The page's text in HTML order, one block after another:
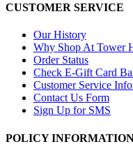
CUSTOMER SERVICE
Our History
Why Shop At Tower
Order Status
Check E-Gift Card
Customer Service
Contact Us Form
Sign Up for SMS
POLICY